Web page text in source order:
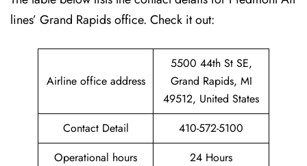
lines’ Grand Rapids office. Check it out:
Airline office address
5500 44th St SE,
Grand Rapids, MI
49512, United States
Contact Detail
410-572-5100
Operational hours
24 Hours